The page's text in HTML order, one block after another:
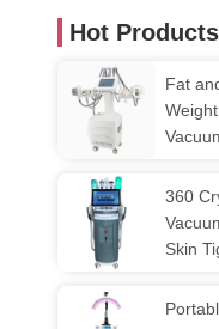
Hot Products
Fat
360
Skin